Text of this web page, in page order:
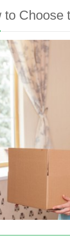
to Choose